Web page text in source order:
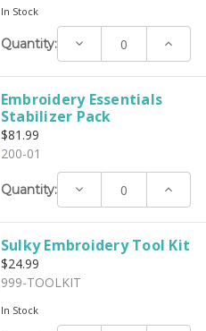
In Stock
Quantity: Decrease
Quantity:
Increase
Quantity:
Embroidery Essentials
Stabilizer Pack
$81.99
200-01
Quantity: Decrease
Quantity:
Increase
Quantity:
Sulky Embroidery Tool Kit
$24.99
999-TOOLKIT
In Stock